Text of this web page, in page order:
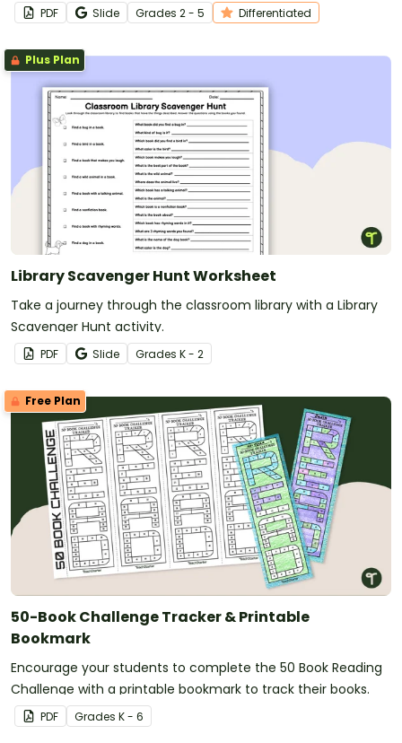
storybook.
PDF Slide Grades 2 - 5 Differentiated
Plus Plan
Library Scavenger Hunt Worksheet
Take a journey through the classroom library with a Library
Scavenger Hunt activity.
PDF Slide Grades K - 2
Free Plan
50-Book Challenge Tracker & Printable
Bookmark
Encourage your students to complete the 50 Book Reading
Challenge with a printable bookmark to track their books.
PDF Grades K - 6